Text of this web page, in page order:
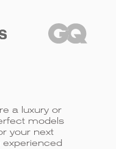
a luxury or
models
your next